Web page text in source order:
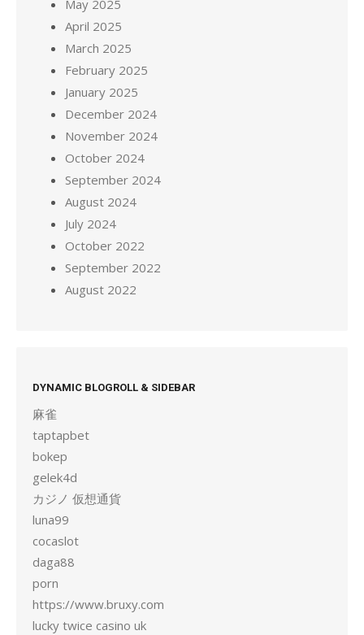
May 2025
April 2025
March 2025
February 2025
January 2025
December 2024
November 2024
October 2024
September 2024
August 2024
July 2024
October 2022
September 2022
August 2022
DYNAMIC BLOGROLL & SIDEBAR
麻雀
taptapbet
bokep
gelek4d
カジノ 仮想通貨
luna99
cocaslot
daga88
porn
https://www.bruxy.com
lucky twice casino uk